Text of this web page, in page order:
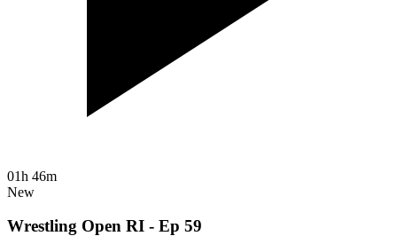
01h 46m
New
Wrestling Open RI - Ep 59